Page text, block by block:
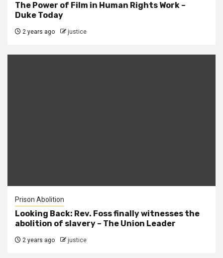
The Power of Film in Human Rights Work –
Duke Today
2 years ago justice
Prison Abolition
Looking Back: Rev. Foss finally witnesses the
abolition of slavery – The Union Leader
2 years ago justice